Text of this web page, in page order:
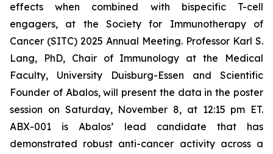
effects when combined with bispecific T-cell
engagers, at the Society for Immunotherapy of
Cancer (SITC) 2025 Annual Meeting. Professor Karl S.
Lang, PhD, Chair of Immunology at the Medical
Faculty, University Duisburg-Essen and Scientific
Founder of Abalos, will present the data in the poster
session on Saturday, November 8, at 12:15 pm ET.
ABX-001 is Abalos’ lead candidate that has
demonstrated robust anti-cancer activity across a